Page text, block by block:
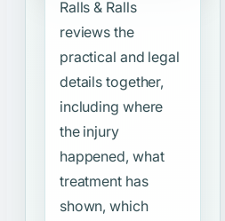
Ralls & Ralls
reviews the
practical and legal
details together,
including where
the injury
happened, what
treatment has
shown, which